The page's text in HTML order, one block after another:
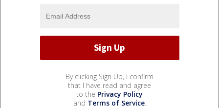
By clicking Sign Up, I confirm
that I have read and agree
to the Privacy Policy
and Terms of Service.